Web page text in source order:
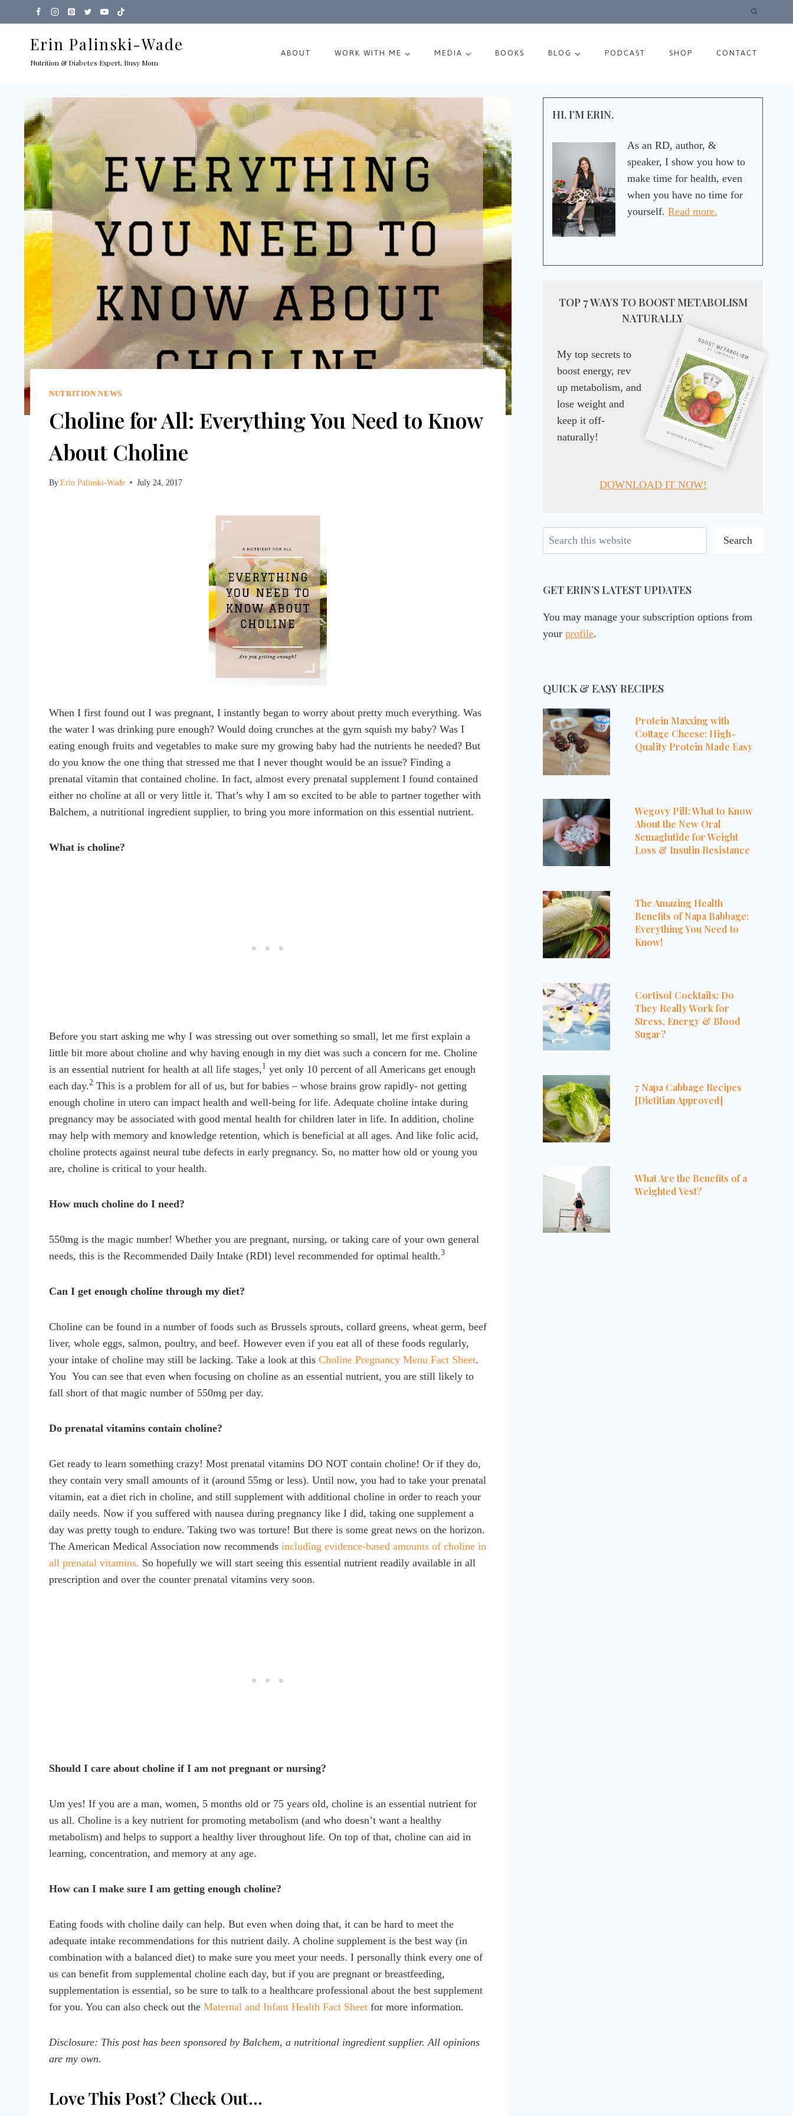
to
Erin Palinski-Wade
Nutrition & Diabetes Expert, Busy Mom
ABOUT WORK WITH ME MEDIA BOOKS BLOG PODCAST SHOP CONTACT
NUTRITION NEWS
Choline for All: Everything You Need to Know
About Choline
ByErin Palinski-Wade July 24, 2017
When I first found out I was pregnant, I instantly began to worry about pretty much everything. Was
the water I was drinking pure enough? Would doing crunches at the gym squish my baby? Was I
eating enough fruits and vegetables to make sure my growing baby had the nutrients he needed? But
do you know the one thing that stressed me that I never thought would be an issue? Finding a
prenatal vitamin that contained choline. In fact, almost every prenatal supplement I found contained
either no choline at all or very little it. That’s why I am so excited to be able to partner together with
Balchem, a nutritional ingredient supplier, to bring you more information on this essential nutrient.
What is choline?
Before you start asking me why I was stressing out over something so small, let me first explain a
little bit more about choline and why having enough in my diet was such a concern for me. Choline
is an essential nutrient for health at all life stages, 1 yet only 10 percent of all Americans get enough
each day.2 This is a problem for all of us, but for babies – whose brains grow rapidly- not getting
enough choline in utero can impact health and well-being for life. Adequate choline intake during
pregnancy may be associated with good mental health for children later in life. In addition, choline
may help with memory and knowledge retention, which is beneficial at all ages. And like folic acid,
choline protects against neural tube defects in early pregnancy. So, no matter how old or young you
are, choline is critical to your health.
How much choline do I need?
550mg is the magic number! Whether you are pregnant, nursing, or taking care of your own general
needs, this is the Recommended Daily Intake (RDI) level recommended for optimal health.3
Can I get enough choline through my diet?
Choline can be found in a number of foods such as Brussels sprouts, collard greens, wheat germ, beef
liver, whole eggs, salmon, poultry, and beef. However even if you eat all of these foods regularly,
your intake of choline may still be lacking. Take a look at this Choline Pregnancy Menu Fact Sheet.
You You can see that even when focusing on choline as an essential nutrient, you are still likely to
fall short of that magic number of 550mg per day.
Do prenatal vitamins contain choline?
Get ready to learn something crazy! Most prenatal vitamins DO NOT contain choline! Or if they do,
they contain very small amounts of it (around 55mg or less). Until now, you had to take your prenatal
vitamin, eat a diet rich in choline, and still supplement with additional choline in order to reach your
daily needs. Now if you suffered with nausea during pregnancy like I did, taking one supplement a
day was pretty tough to endure. Taking two was torture! But there is some great news on the horizon.
The American Medical Association now recommends including evidence-based amounts of choline in
all prenatal vitamins. So hopefully we will start seeing this essential nutrient readily available in all
prescription and over the counter prenatal vitamins very soon.
Should I care about choline if I am not pregnant or nursing?
Um yes! If you are a man, women, 5 months old or 75 years old, choline is an essential nutrient for
us all. Choline is a key nutrient for promoting metabolism (and who doesn’t want a healthy
metabolism) and helps to support a healthy liver throughout life. On top of that, choline can aid in
learning, concentration, and memory at any age.
How can I make sure I am getting enough choline?
Eating foods with choline daily can help. But even when doing that, it can be hard to meet the
adequate intake recommendations for this nutrient daily. A choline supplement is the best way (in
combination with a balanced diet) to make sure you meet your needs. I personally think every one of
us can benefit from supplemental choline each day, but if you are pregnant or breastfeeding,
supplementation is essential, so be sure to talk to a healthcare professional about the best supplement
for you. You can also check out the Maternal and Infant Health Fact Sheet for more information.
Disclosure: This post has been sponsored by Balchem, a nutritional ingredient supplier. All opinions
are my own.
Love This Post? Check Out…
HI, I’M ERIN.
As an RD, author, &
speaker, I show you how to
make time for health, even
when you have no time for
yourself.Read more.
TOP 7 WAYS TO BOOST METABOLISM
NATURALLY
My top secrets to
boost energy, rev
up metabolism, and
lose weight and
keep it off-
naturally!
DOWNLOAD IT NOW!
Search Search
GET ERIN’S LATEST UPDATES
You may manage your subscription options from
yourprofile.
QUICK & EASY RECIPES
Protein Maxxing with
Cottage Cheese: High-
Quality Protein Made Easy
Wegovy Pill: What to Know
About the New Oral
Semaglutide for Weight
Loss & Insulin Resistance
The Amazing Health
Benefits of Napa Babbage:
Everything You Need to
Know!
Cortisol Cocktails: Do
They Really Work for
Stress, Energy & Blood
Sugar?
7 Napa Cabbage Recipes
[Dietitian Approved]
What Are the Benefits of a
Weighted Vest?